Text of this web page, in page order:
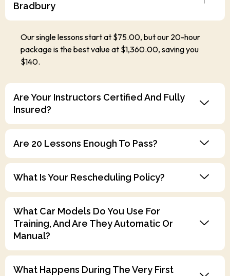
Bradbury
Our single lessons start at $75.00, but our 20-hour
package is the best value at $1,360.00, saving you
$140.
Are Your Instructors Certified And Fully
Insured?
Are 20 Lessons Enough To Pass?
What Is Your Rescheduling Policy?
What Car Models Do You Use For
Training, And Are They Automatic Or
Manual?
What Happens During The Very First